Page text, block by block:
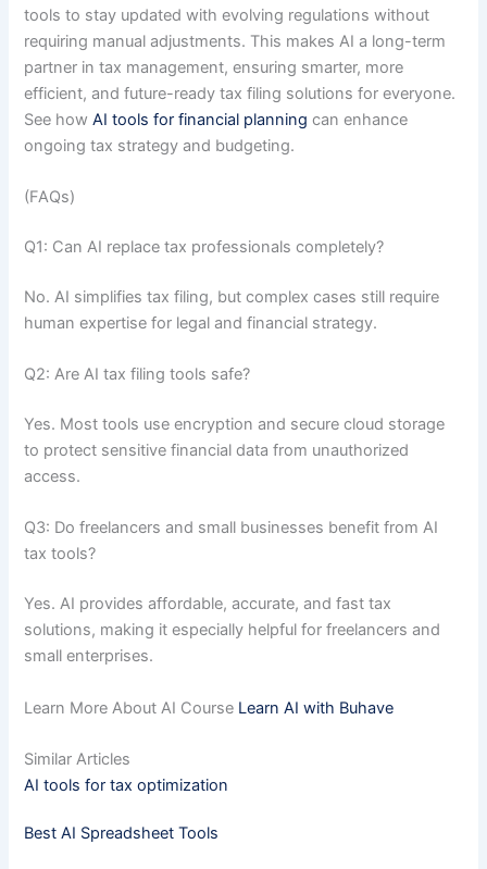
tools to stay updated with evolving regulations without
requiring manual adjustments. This makes AI a long-term
partner in tax management, ensuring smarter, more
efficient, and future-ready tax filing solutions for everyone.
See howAI tools for financial planning can enhance
ongoing tax strategy and budgeting.
(FAQs)
Q1: Can AI replace tax professionals completely?
No. AI simplifies tax filing, but complex cases still require
human expertise for legal and financial strategy.
Q2: Are AI tax filing tools safe?
Yes. Most tools use encryption and secure cloud storage
to protect sensitive financial data from unauthorized
access.
Q3: Do freelancers and small businesses benefit from AI
tax tools?
Yes. AI provides affordable, accurate, and fast tax
solutions, making it especially helpful for freelancers and
small enterprises.
Learn More About AI Course Learn AI with Buhave
Similar Articles
AI tools for tax optimization
Best AI Spreadsheet Tools